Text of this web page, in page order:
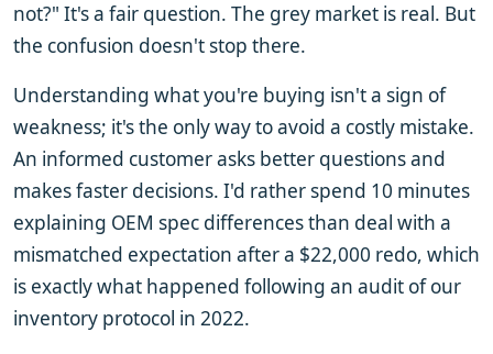
not?" It's a fair question. The grey market is real. But
the confusion doesn't stop there.
Understanding what you're buying isn't a sign of
weakness; it's the only way to avoid a costly mistake.
An informed customer asks better questions and
makes faster decisions. I'd rather spend 10 minutes
explaining OEM spec differences than deal with a
mismatched expectation after a $22,000 redo, which
is exactly what happened following an audit of our
inventory protocol in 2022.